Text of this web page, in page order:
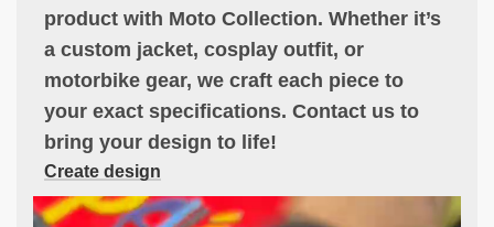
product with Moto Collection. Whether it’s
a custom jacket, cosplay outfit, or
motorbike gear, we craft each piece to
your exact specifications. Contact us to
bring your design to life!
Create design